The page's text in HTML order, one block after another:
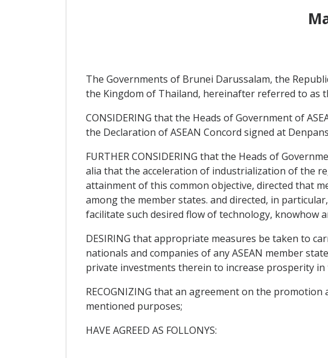
The Governments of Brunei Darussalam, the
the Kingdom of Thailand, hereinafter referred to as
CONSIDERING that the Heads of Government of
the Declaration of ASEAN Concord signed at
FURTHER CONSIDERING that the Heads of
alia that the acceleration of industrialization of the
attainment of this common objective, directed that
among the member states. and directed, in
facilitate such desired flow of technology, knowhow
DESIRING that appropriate measures be taken to
nationals and companies of any ASEAN member
private investments therein to increase prosperity
RECOGNIZING that an agreement on the
mentioned purposes;
HAVE AGREED AS FOLLONYS: